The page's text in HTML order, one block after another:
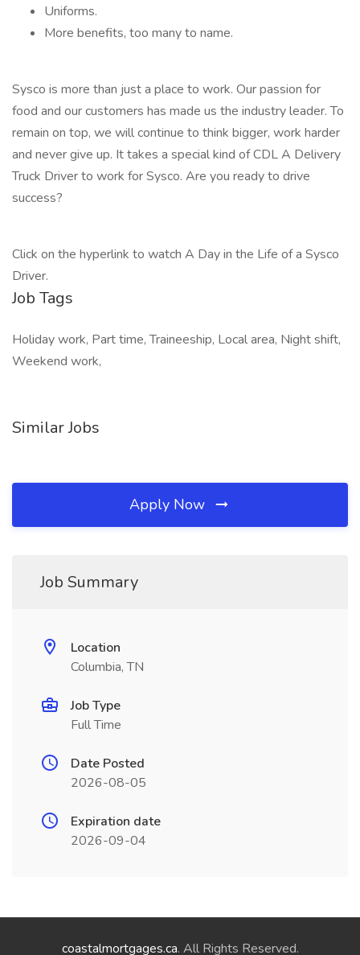
Uniforms.
More benefits, too many to name.
Sysco is more than just a place to work. Our passion for
food and our customers has made us the industry leader. To
remain on top, we will continue to think bigger, work harder
and never give up. It takes a special kind of CDL A Delivery
Truck Driver to work for Sysco. Are you ready to drive
success?
Click on the hyperlink to watch A Day in the Life of a Sysco
Driver.
Job Tags
Holiday work, Part time, Traineeship, Local area, Night shift,
Weekend work,
Similar Jobs
Apply Now
Job Summary
Location
Columbia, TN
Job Type
Full Time
Date Posted
2026-08-05
Expiration date
2026-09-04
coastalmortgages.ca. All Rights Reserved.